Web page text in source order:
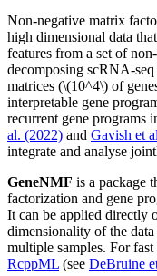
Non-negative matrix
high dimensional data
features from a set of
decomposing scRNA-
matrices (\(10^4\) of
interpretable gene
recurrent gene programs
al. (2022) and Gavish et
integrate and analyse
GeneNMF is a package
factorization and gene
It can be applied directly
dimensionality of the data
multiple samples. For
RcppML (see DeBruine